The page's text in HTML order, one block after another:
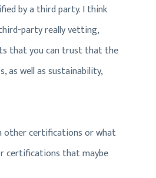
by a third party. I think
party really vetting,
that you can trust that the
as well as sustainability,
other certifications or what
certifications that maybe